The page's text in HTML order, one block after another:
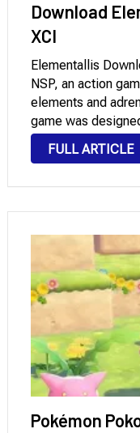
Download
XCI
Elementallis
NSP, an action
elements and
game was
and offers dynamic
player’s
FULL ARTICLE
Pokémon